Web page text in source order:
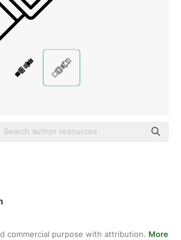
Outline
commercial purpose with attribution. More